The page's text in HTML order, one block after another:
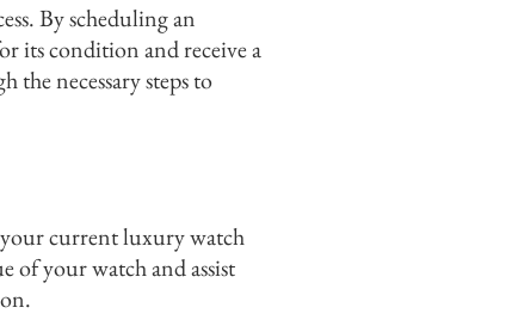
By scheduling an
its condition and receive a
necessary steps to
current luxury watch
of your watch and assist